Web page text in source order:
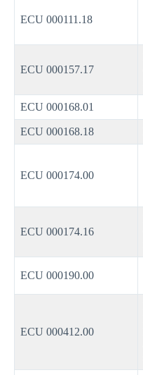
ECU 000111.18
ECU 000157.17
ECU 000168.01
ECU 000168.18
ECU 000174.00
ECU 000174.16
ECU 000190.00
ECU 000412.00